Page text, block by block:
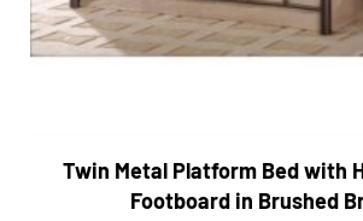
Twin Metal Platform Bed with
Footboard in Brushed